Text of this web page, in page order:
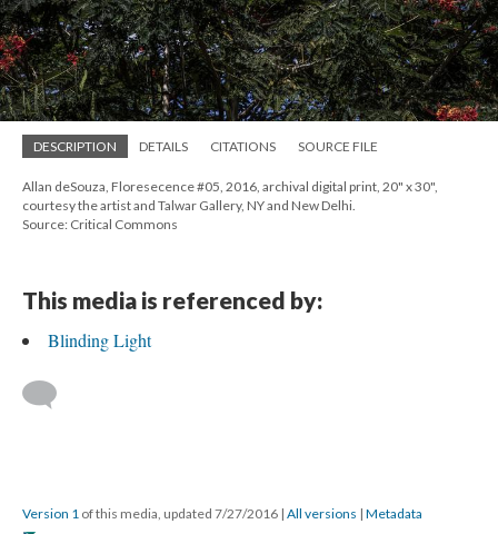
DESCRIPTION DETAILS CITATIONS SOURCE FILE
Allan deSouza, Floresecence #05, 2016, archival digital print, 20" x 30",
courtesy the artist and Talwar Gallery, NY and New Delhi.
Source: Critical Commons
This media is referenced by:
Blinding Light
Version 1 of this media, updated 7/27/2016 | All versions | Metadata